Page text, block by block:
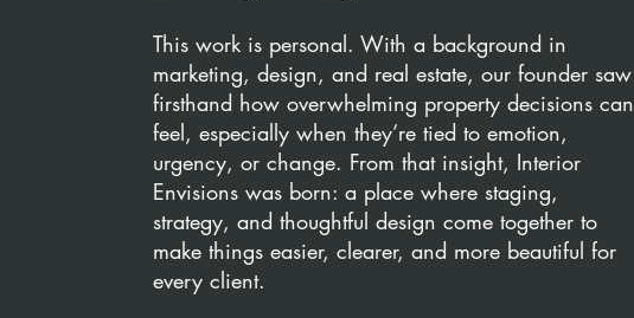
This work is personal. With a background in
marketing, design, and real estate, our founder saw
firsthand how overwhelming property decisions can
feel, especially when they’re tied to emotion,
urgency, or change. From that insight, Interior
Envisions was born: a place where staging,
strategy, and thoughtful design come together to
make things easier, clearer, and more beautiful for
every client.